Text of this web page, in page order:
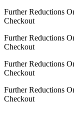
Further Reductions
Checkout
Further Reductions
Checkout
Further Reductions
Checkout
Further Reductions
Checkout